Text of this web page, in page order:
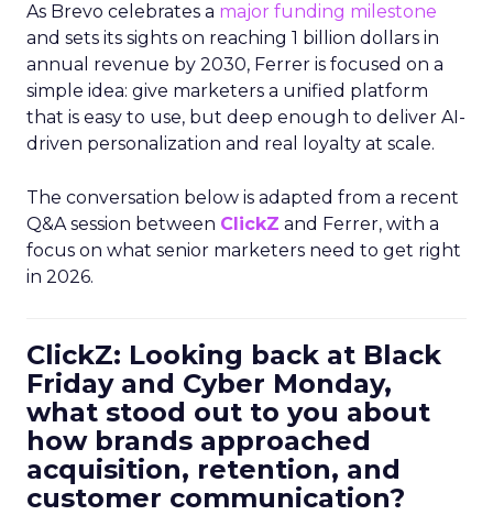
As Brevo celebrates a major funding milestone
and sets its sights on reaching 1 billion dollars in
annual revenue by 2030, Ferrer is focused on a
simple idea: give marketers a unified platform
that is easy to use, but deep enough to deliver AI-
driven personalization and real loyalty at scale.
The conversation below is adapted from a recent
Q&A session between ClickZ and Ferrer, with a
focus on what senior marketers need to get right
in 2026.
ClickZ: Looking back at Black
Friday and Cyber Monday,
what stood out to you about
how brands approached
acquisition, retention, and
customer communication?